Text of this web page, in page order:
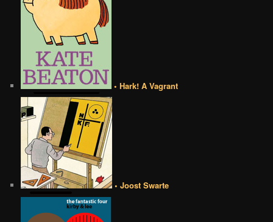
• Hark! A Vagrant
• Joost Swarte